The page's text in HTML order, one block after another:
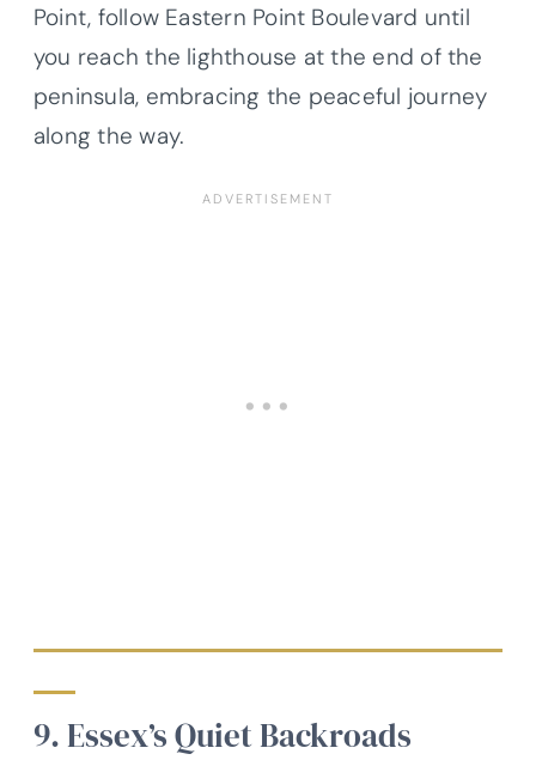
Point, follow Eastern Point Boulevard until
you reach the lighthouse at the end of the
peninsula, embracing the peaceful journey
along the way.
9. Essex’s Quiet Backroads